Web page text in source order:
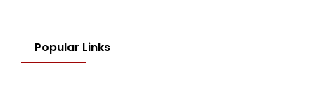
Popular Links